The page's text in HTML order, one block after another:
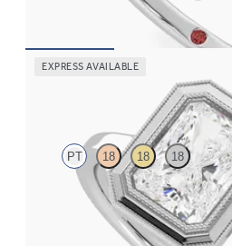
EXPRESS AVAILABLE
PT 18 18 18
Radiant diamond solitaire bezel set
ring in platinum